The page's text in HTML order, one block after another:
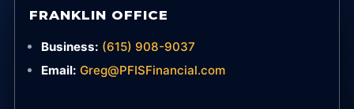
FRANKLIN OFFICE
Business: (615) 908-9037
Email: Greg@PFISFinancial.com